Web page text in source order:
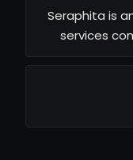
Seraphita is
services